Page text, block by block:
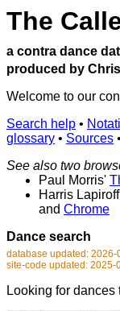
The
a contra dance
produced by
Welcome to our
Search help •
glossary • Sources •
See also two
Paul Morris'
Harris
and Chrome
Dance search
database updated: 2026-
site-code updated: 2025-
Looking for